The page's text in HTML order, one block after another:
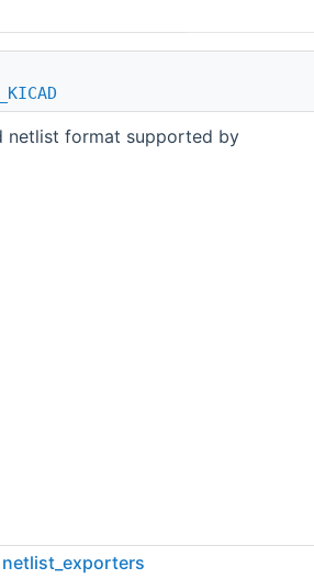
netlist format supported by
netlist_exporters